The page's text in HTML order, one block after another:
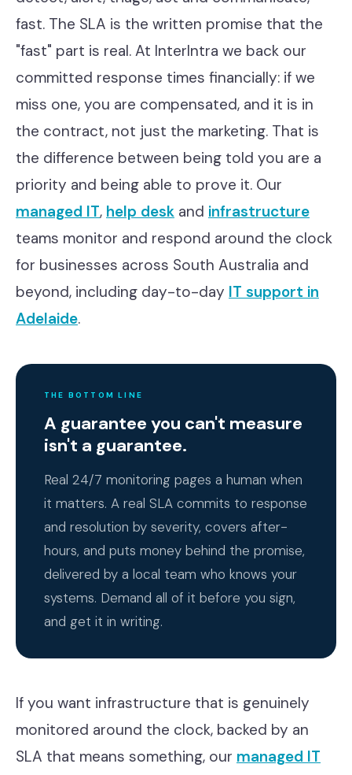
fast. The SLA is the written promise that the
"fast" part is real. At InterIntra we back our
committed response times financially: if we
miss one, you are compensated, and it is in
the contract, not just the marketing. That is
the difference between being told you are a
priority and being able to prove it. Our
managed IT, help desk and infrastructure
teams monitor and respond around the clock
for businesses across South Australia and
beyond, including day-to-day IT support in
Adelaide.
THE BOTTOM LINE
A guarantee you can't measure
isn't a guarantee.
Real 24/7 monitoring pages a human when
it matters. A real SLA commits to response
and resolution by severity, covers after-
hours, and puts money behind the promise,
delivered by a local team who knows your
systems. Demand all of it before you sign,
and get it in writing.
If you want infrastructure that is genuinely
monitored around the clock, backed by an
SLA that means something, our managed IT